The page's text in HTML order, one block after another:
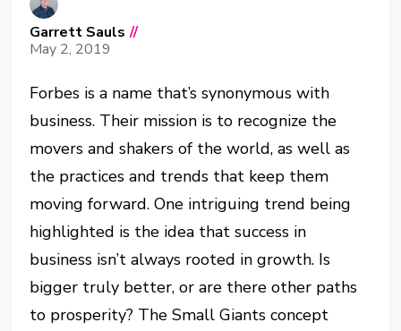
Garrett Sauls //
May 2, 2019
Forbes is a name that’s synonymous with
business. Their mission is to recognize the
movers and shakers of the world, as well as
the practices and trends that keep them
moving forward. One intriguing trend being
highlighted is the idea that success in
business isn’t always rooted in growth. Is
bigger truly better, or are there other paths
to prosperity? The Small Giants concept